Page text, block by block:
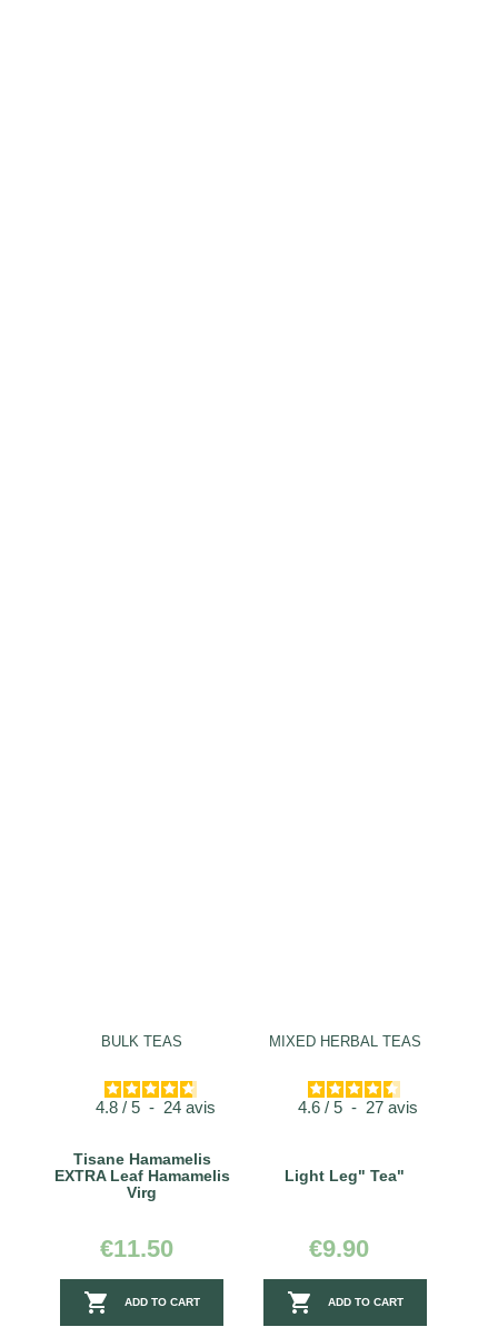
BULK TEAS
4.8 / 5 - 24 avis
Tisane Hamamelis
EXTRA Leaf Hamamelis
Virg
€11.50
 ADD TO CART
MIXED HERBAL TEAS
4.6 / 5 - 27 avis
Light Leg" Tea"
€9.90
 ADD TO CART